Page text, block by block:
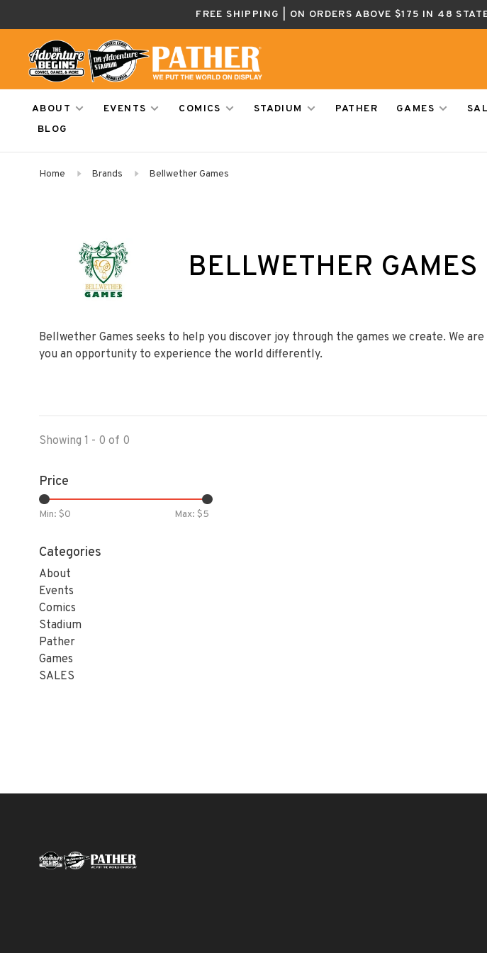
FREE SHIPPING | ON ORDERS ABOVE $175 IN 48
ABOUT EVENTS COMICS STADIUM PATHER GAMES
BLOG
Home Brands Bellwether Games
BELLWETHER GAMES
Bellwether Games seeks to help you discover joy through the games we create. We
you an opportunity to experience the world differently.
Showing 1 - 0 of 0
Price
Min: $0 Max: $5
Categories
About
Events
Comics
Stadium
Pather
Games
SALES